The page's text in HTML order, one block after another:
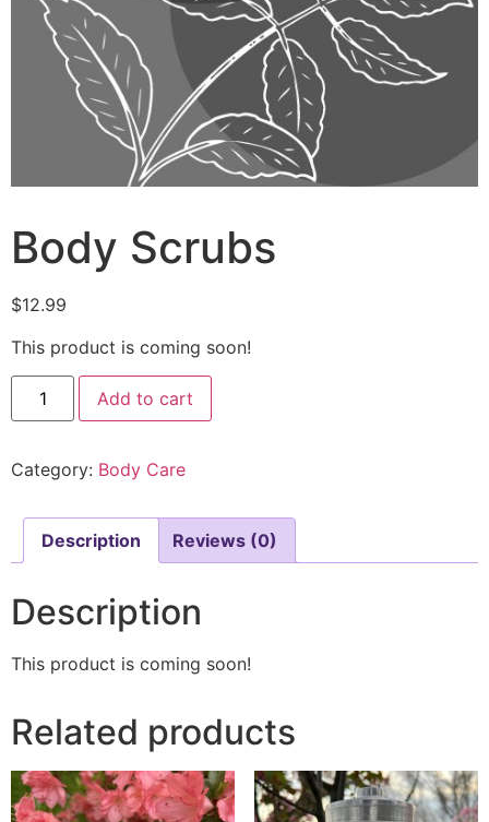
Body Scrubs
$12.99
This product is coming soon!
Add to cart
Category: Body Care
Description Reviews (0)
Description
This product is coming soon!
Related products